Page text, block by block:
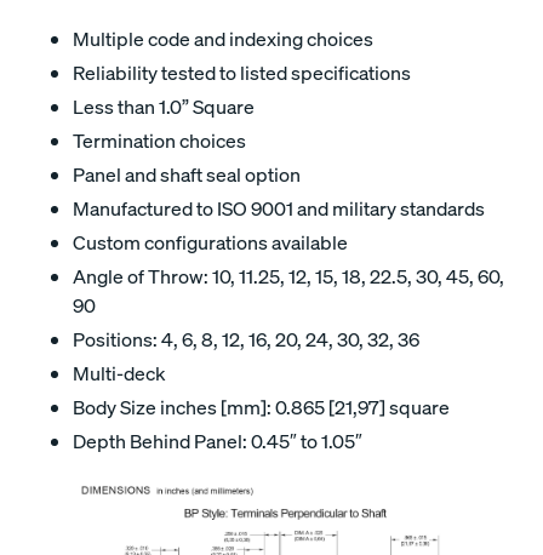
Multiple code and indexing choices
Reliability tested to listed specifications
Less than 1.0” Square
Termination choices
Panel and shaft seal option
Manufactured to ISO 9001 and military standards
Custom configurations available
Angle of Throw: 10, 11.25, 12, 15, 18, 22.5, 30, 45, 60,
90
Positions: 4, 6, 8, 12, 16, 20, 24, 30, 32, 36
Multi-deck
Body Size inches [mm]: 0.865 [21,97] square
Depth Behind Panel: 0.45″ to 1.05″